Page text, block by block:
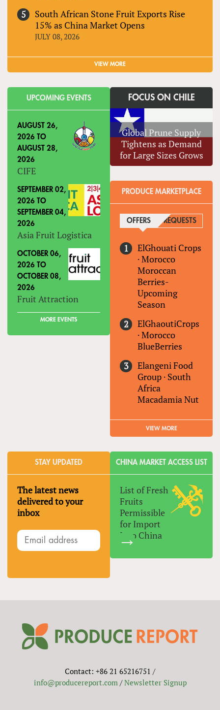
South African Stone Fruit Exports Rise
15% as China Market Opens
JULY 08, 2026
VIEW MORE
UPCOMING EVENTS
AUGUST 26,
2026 TO
AUGUST 28,
2026
CIFE
SEPTEMBER 02,
2026 TO
SEPTEMBER 04,
2026
Asia Fruit Logistica
OCTOBER 06,
2026 TO
OCTOBER 08,
2026
Fruit Attraction
MORE EVENTS
FOCUS ON CHILE
Global Prune Supply
Tightens as Demand
for Large Sizes Grows
PRODUCE MARKETPLACE
OFFERS (ACTIVE TAB)
REQUESTS
ElGhouati Crops
·Morocco
Moroccan
Berries-
Upcoming
Season
ElGhaoutiCrops
·Morocco
BlueBerries
Elangeni Food
Group · South
Africa
Macadamia Nut
VIEW MORE
STAY UPDATED
The latest news
delivered to your
inbox
CHINA MARKET ACCESS LIST
List of Fresh
Fruits
Permissible
for Import
Into China
Contact: +86 21 65216751 /
info@producereport.com/Newsletter Signup